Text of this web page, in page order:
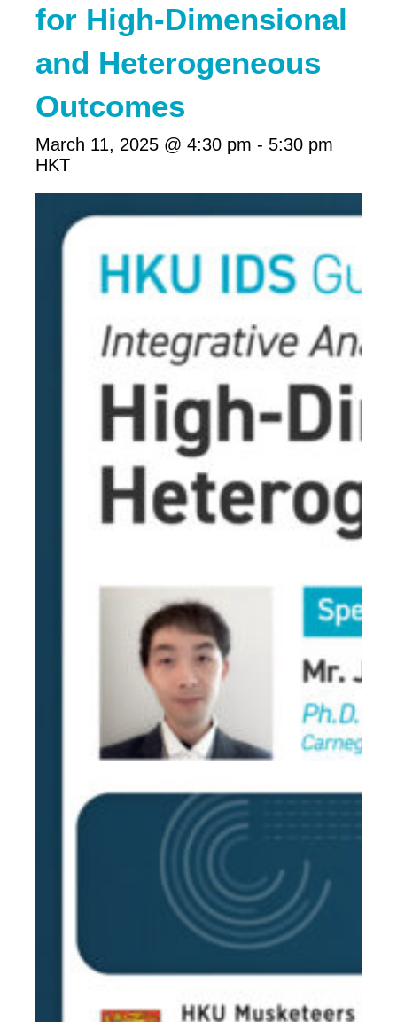
for High-Dimensional
and Heterogeneous
Outcomes
March 11, 2025 @ 4:30 pm - 5:30 pm
HKT